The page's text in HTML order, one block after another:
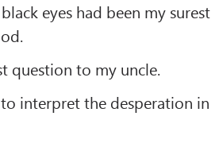
eyes had been my surest
question to my uncle.
interpret the desperation in